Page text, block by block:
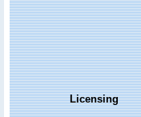
Licensing